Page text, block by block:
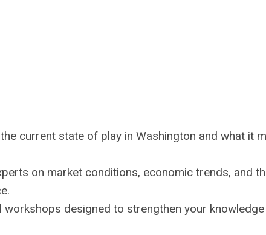
current state of play in Washington and what it
on market conditions, economic trends, and
workshops designed to strengthen your knowledge